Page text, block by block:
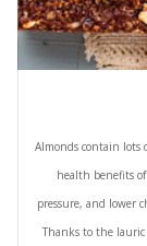
Almonds contain lots
health benefits
pressure, and lower
Thanks to the